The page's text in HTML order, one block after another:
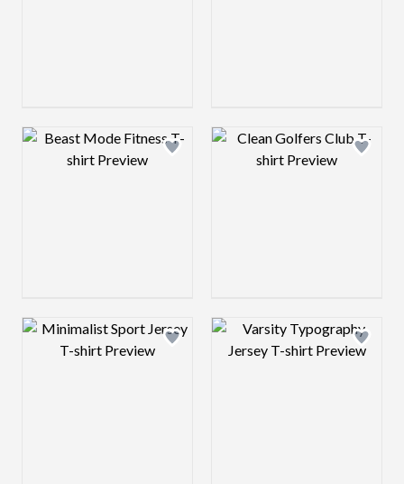
Design preview image Design preview
Design preview image Design preview